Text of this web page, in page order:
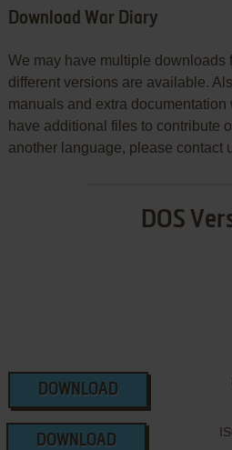
Download War Diary
We may have multiple downloads
different versions are available.
manuals and extra documentation
have additional files to contribute
another language, please contact
DOS
DOWNLOAD
DOWNLOAD